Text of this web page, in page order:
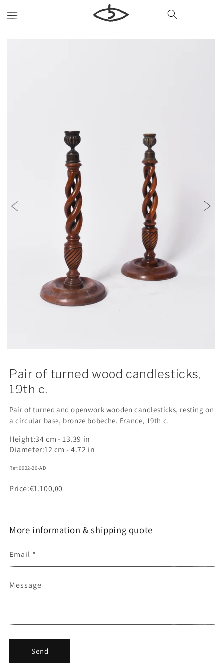
content
Pair of turned wood candlesticks,
19th c.
Pair of turned and openwork wooden candlesticks, resting on
a circular base, bronze bobeche. France, 19th c.
Height:34 cm - 13.39 in
Diameter:12 cm - 4.72 in
Ref:SKU:
0922-20-AD
Price Regular
€1.100,00
More information & shipping quote
Email *
Message
Send